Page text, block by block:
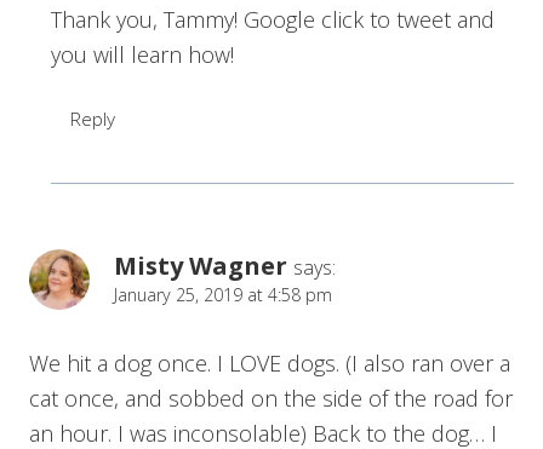
Thank you, Tammy! Google click to tweet and
you will learn how!
Reply
Misty Wagner says:
January 25, 2019 at 4:58 pm
We hit a dog once. I LOVE dogs. (I also ran over a
cat once, and sobbed on the side of the road for
an hour. I was inconsolable) Back to the dog… I